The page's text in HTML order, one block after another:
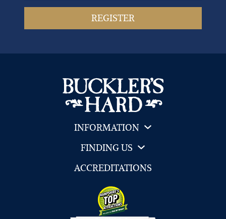
INFORMATION
FINDING US
ACCREDITATIONS